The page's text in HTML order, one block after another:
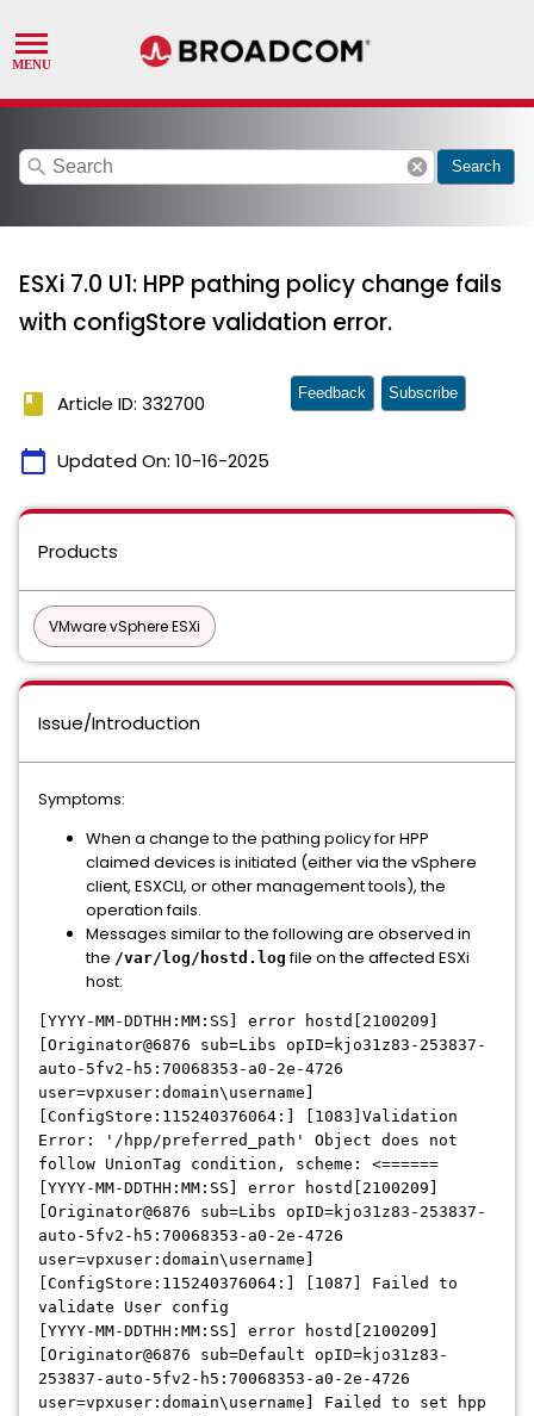
search cancel Search
ESXi 7.0 U1: HPP pathing policy change fails
with configStore validation error.
book Article ID: 332700
calendar_today Updated On: 10-16-2025
Feedback Subscribe
Products
VMware vSphere ESXi
Issue/Introduction
Symptoms:
When a change to the pathing policy for HPP
claimed devices is initiated (either via the vSphere
client, ESXCLI, or other management tools), the
operation fails.
Messages similar to the following are observed in
the /var/log/hostd.log file on the affected ESXi
host:
[YYYY-MM-DDTHH:MM:SS] error hostd[2100209]
[Originator@6876 sub=Libs opID=kjo31z83-253837-
auto-5fv2-h5:70068353-a0-2e-4726
user=vpxuser:domain\username]
[ConfigStore:115240376064:] [1083]Validation
Error: '/hpp/preferred_path' Object does not
follow UnionTag condition, scheme: <======
[YYYY-MM-DDTHH:MM:SS] error hostd[2100209]
[Originator@6876 sub=Libs opID=kjo31z83-253837-
auto-5fv2-h5:70068353-a0-2e-4726
user=vpxuser:domain\username]
[ConfigStore:115240376064:] [1087] Failed to
validate User config
[YYYY-MM-DDTHH:MM:SS] error hostd[2100209]
[Originator@6876 sub=Default opID=kjo31z83-
253837-auto-5fv2-h5:70068353-a0-2e-4726
user=vpxuser:domain\username] Failed to set hpp